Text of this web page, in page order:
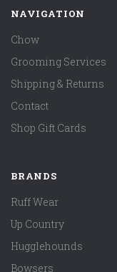
NAVIGATION
Chow
Grooming Services
Shipping & Returns
Contact
Shop Gift Cards
BRANDS
Ruff Wear
Up Country
Hugglehounds
Bowsers